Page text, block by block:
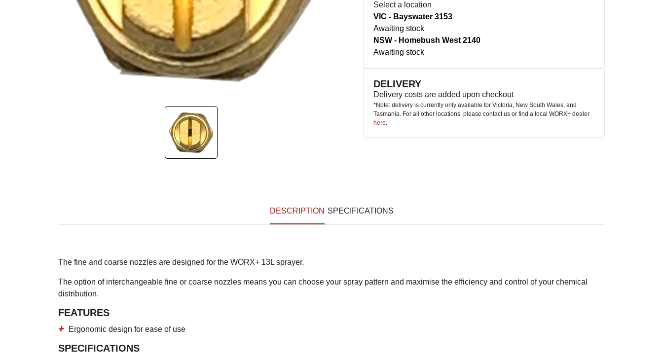
Select a location
VIC - Bayswater 3153
Awaiting stock
NSW - Homebush West 2140
Awaiting stock
DELIVERY
Delivery costs are added upon checkout
*Note: delivery is currently only available for Victoria, New South Wales, and
Tasmania. For all other locations, please contact us or find a local WORX+ dealer
here.
DESCRIPTION SPECIFICATIONS
The fine and coarse nozzles are designed for the WORX+ 13L sprayer.
The option of interchangeable fine or coarse nozzles means you can choose your spray pattern and maximise the efficiency and control of your chemical
distribution.
FEATURES
Ergonomic design for ease of use
SPECIFICATIONS